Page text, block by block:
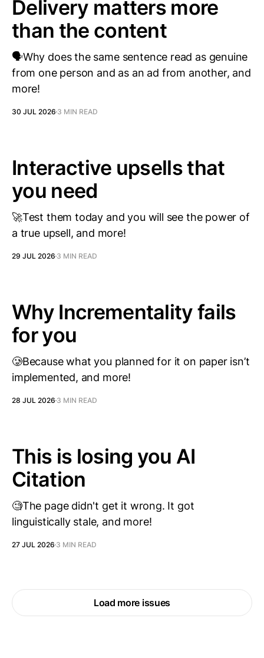
Delivery matters more
than the content
🗣️Why does the same sentence read as genuine
from one person and as an ad from another, and
more!
30 JUL 2026 3 MIN READ
Interactive upsells that
you need
🚀Test them today and you will see the power of
a true upsell, and more!
29 JUL 2026 3 MIN READ
Why Incrementality fails
for you
🥲Because what you planned for it on paper isn’t
implemented, and more!
28 JUL 2026 3 MIN READ
This is losing you AI
Citation
🧐The page didn't get it wrong. It got
linguistically stale, and more!
27 JUL 2026 3 MIN READ
Load more issues